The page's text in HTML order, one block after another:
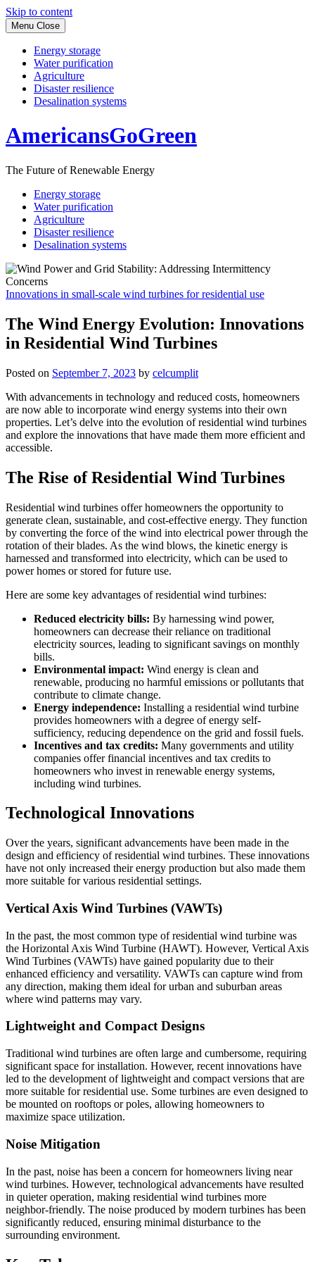
Skip to content
Menu Close
Energy storage
Water purification
Agriculture
Disaster resilience
Desalination systems
AmericansGoGreen
The Future of Renewable Energy
Energy storage
Water purification
Agriculture
Disaster resilience
Desalination systems
Innovations in small-scale wind turbines for residential use
The Wind Energy Evolution: Innovations
in Residential Wind Turbines
Posted on September 7, 2023 by celcumplit
With advancements in technology and reduced costs, homeowners
are now able to incorporate wind energy systems into their own
properties. Let’s delve into the evolution of residential wind turbines
and explore the innovations that have made them more efficient and
accessible.
The Rise of Residential Wind Turbines
Residential wind turbines offer homeowners the opportunity to
generate clean, sustainable, and cost-effective energy. They function
by converting the force of the wind into electrical power through the
rotation of their blades. As the wind blows, the kinetic energy is
harnessed and transformed into electricity, which can be used to
power homes or stored for future use.
Here are some key advantages of residential wind turbines:
Reduced electricity bills: By harnessing wind power,
homeowners can decrease their reliance on traditional
electricity sources, leading to significant savings on monthly
bills.
Environmental impact: Wind energy is clean and
renewable, producing no harmful emissions or pollutants that
contribute to climate change.
Energy independence: Installing a residential wind turbine
provides homeowners with a degree of energy self-
sufficiency, reducing dependence on the grid and fossil fuels.
Incentives and tax credits: Many governments and utility
companies offer financial incentives and tax credits to
homeowners who invest in renewable energy systems,
including wind turbines.
Technological Innovations
Over the years, significant advancements have been made in the
design and efficiency of residential wind turbines. These innovations
have not only increased their energy production but also made them
more suitable for various residential settings.
Vertical Axis Wind Turbines (VAWTs)
In the past, the most common type of residential wind turbine was
the Horizontal Axis Wind Turbine (HAWT). However, Vertical Axis
Wind Turbines (VAWTs) have gained popularity due to their
enhanced efficiency and versatility. VAWTs can capture wind from
any direction, making them ideal for urban and suburban areas
where wind patterns may vary.
Lightweight and Compact Designs
Traditional wind turbines are often large and cumbersome, requiring
significant space for installation. However, recent innovations have
led to the development of lightweight and compact versions that are
more suitable for residential use. Some turbines are even designed to
be mounted on rooftops or poles, allowing homeowners to
maximize space utilization.
Noise Mitigation
In the past, noise has been a concern for homeowners living near
wind turbines. However, technological advancements have resulted
in quieter operation, making residential wind turbines more
neighbor-friendly. The noise produced by modern turbines has been
significantly reduced, ensuring minimal disturbance to the
surrounding environment.